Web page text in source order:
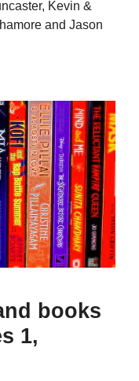
Kevin &
and Jason
books
1,